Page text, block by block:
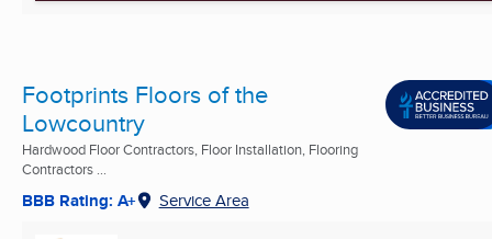
Footprints Floors of the
Lowcountry
Hardwood Floor Contractors, Floor Installation, Flooring
Contractors ...
BBB Rating: A+ Service Area